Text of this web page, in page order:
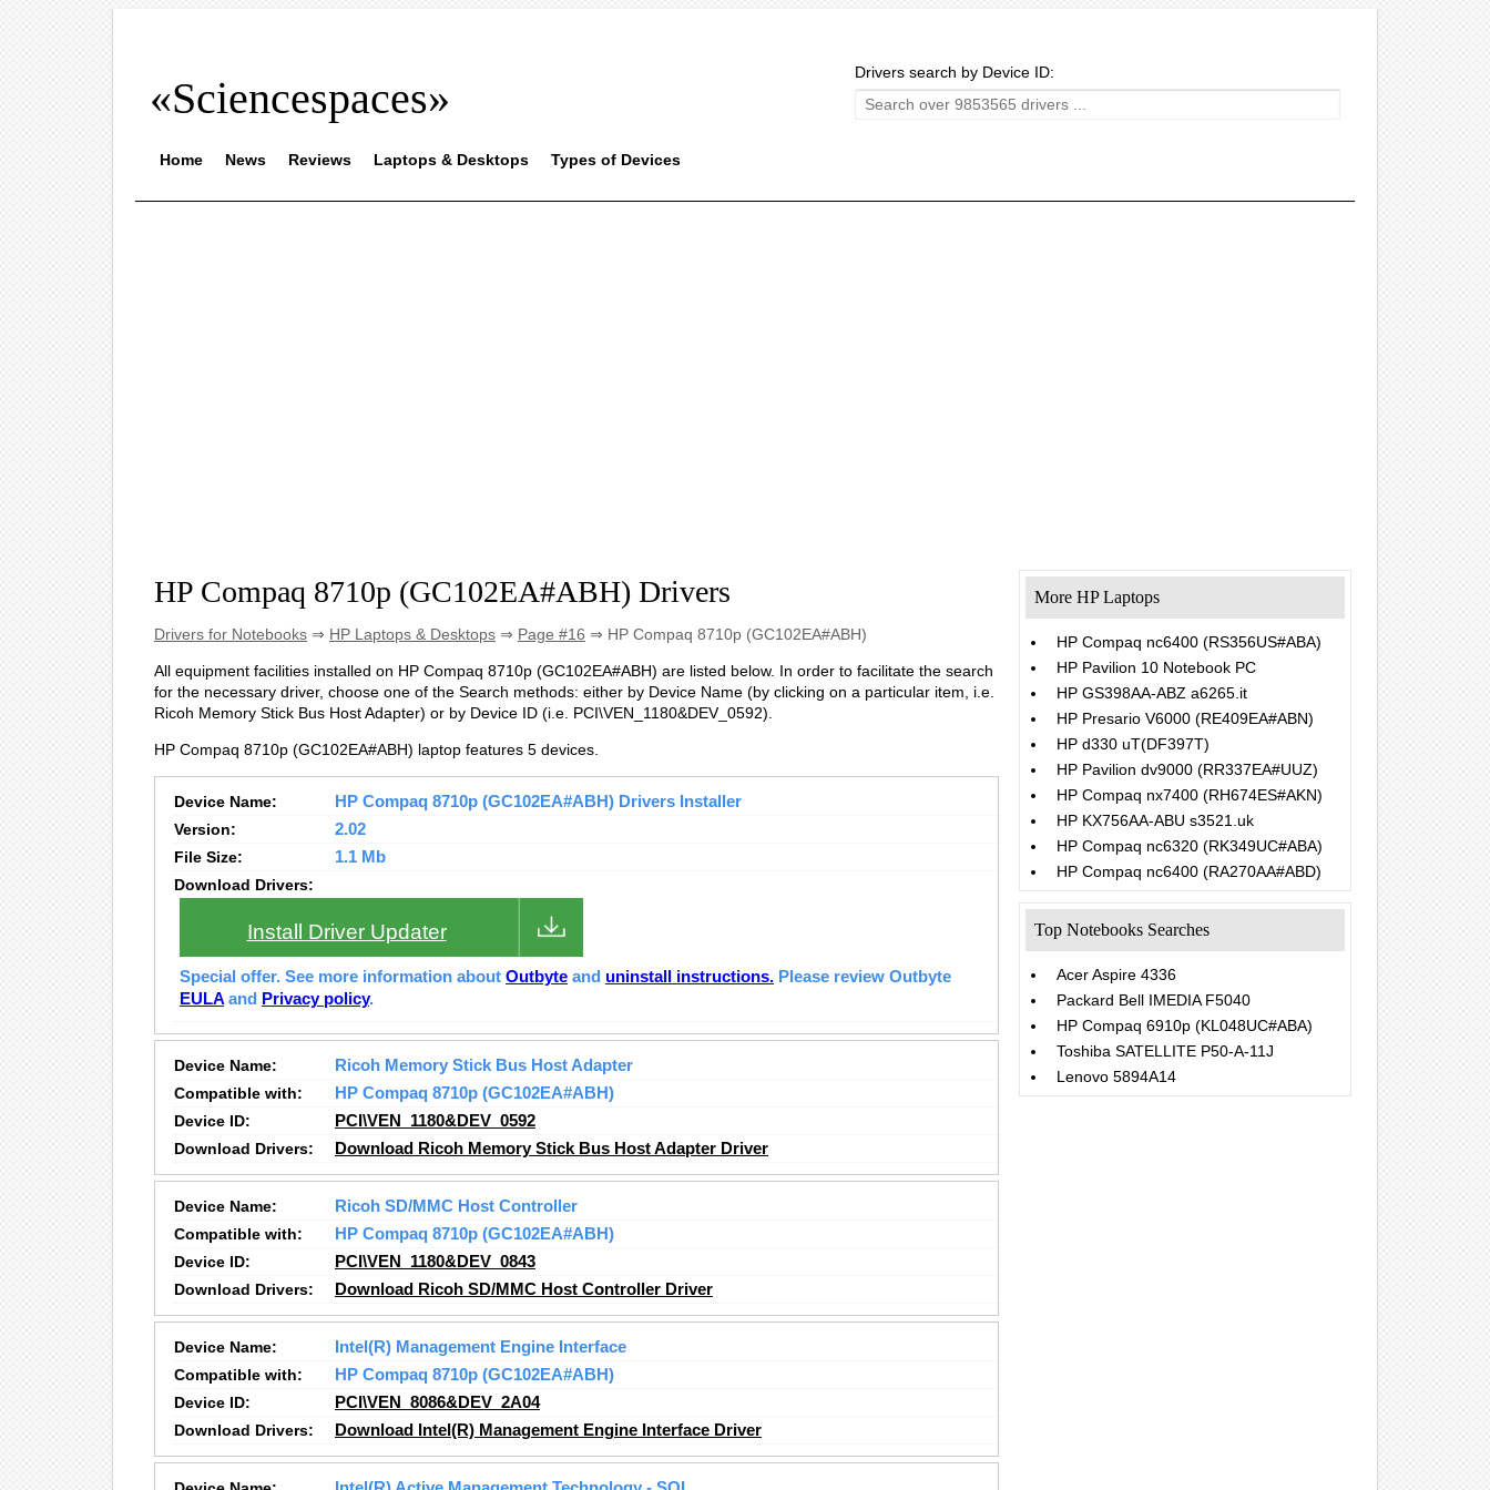
«Sciencespaces»
Drivers search by Device ID:
Home News Reviews Laptops & Desktops Types of Devices
HP Compaq 8710p (GC102EA#ABH) Drivers
Drivers for Notebooks ⇒ HP Laptops & Desktops ⇒ Page #16 ⇒ HP Compaq 8710p (GC102EA#ABH)
All equipment facilities installed on HP Compaq 8710p (GC102EA#ABH) are listed below. In order to facilitate the search
for the necessary driver, choose one of the Search methods: either by Device Name (by clicking on a particular item, i.e.
Ricoh Memory Stick Bus Host Adapter) or by Device ID (i.e. PCI\VEN_1180&DEV_0592).
HP Compaq 8710p (GC102EA#ABH) laptop features 5 devices.
Device Name:
HP Compaq 8710p (GC102EA#ABH) Drivers Installer
Version:
2.02
File Size:
1.1 Mb
Download Drivers:
Install Driver Updater
Special offer. See more information about Outbyte and uninstall instructions. Please review Outbyte
EULA and Privacy policy.
Device Name:
Ricoh Memory Stick Bus Host Adapter
Compatible with:
HP Compaq 8710p (GC102EA#ABH)
Device ID:
PCI\VEN_1180&DEV_0592
Download Drivers:
Download Ricoh Memory Stick Bus Host Adapter Driver
Device Name:
Ricoh SD/MMC Host Controller
Compatible with:
HP Compaq 8710p (GC102EA#ABH)
Device ID:
PCI\VEN_1180&DEV_0843
Download Drivers:
Download Ricoh SD/MMC Host Controller Driver
Device Name:
Intel(R) Management Engine Interface
Compatible with:
HP Compaq 8710p (GC102EA#ABH)
Device ID:
PCI\VEN_8086&DEV_2A04
Download Drivers:
Download Intel(R) Management Engine Interface Driver
More HP Laptops
HP Compaq nc6400 (RS356US#ABA)
HP Pavilion 10 Notebook PC
HP GS398AA-ABZ a6265.it
HP Presario V6000 (RE409EA#ABN)
HP d330 uT(DF397T)
HP Pavilion dv9000 (RR337EA#UUZ)
HP Compaq nx7400 (RH674ES#AKN)
HP KX756AA-ABU s3521.uk
HP Compaq nc6320 (RK349UC#ABA)
HP Compaq nc6400 (RA270AA#ABD)
Top Notebooks Searches
Acer Aspire 4336
Packard Bell IMEDIA F5040
HP Compaq 6910p (KL048UC#ABA)
Toshiba SATELLITE P50-A-11J
Lenovo 5894A14